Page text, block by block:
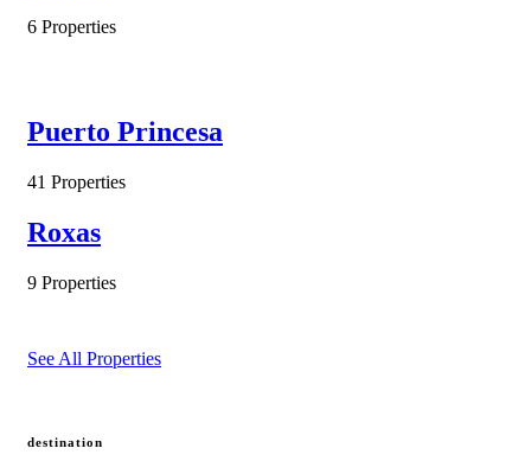
6 Properties
Puerto Princesa
41 Properties
Roxas
9 Properties
See All Properties
destination